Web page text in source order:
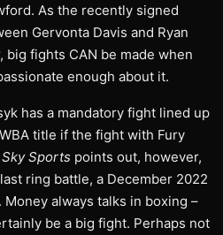
As the recently signed
Gervonta Davis and Ryan
big fights CAN be made when
enough about it.
has a mandatory fight lined up
title if the fight with Fury
Sky Sports points out, however,
ring battle, a December 2022
always talks in boxing –
be a big fight. Perhaps not